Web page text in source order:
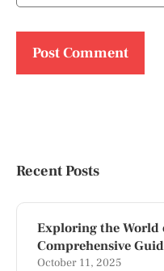
Recent Posts
Exploring the World
Comprehensive
October 11, 2025